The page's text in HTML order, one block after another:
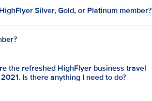
Silver, Gold, or Platinum member?
the refreshed HighFlyer business travel
Is there anything I need to do?